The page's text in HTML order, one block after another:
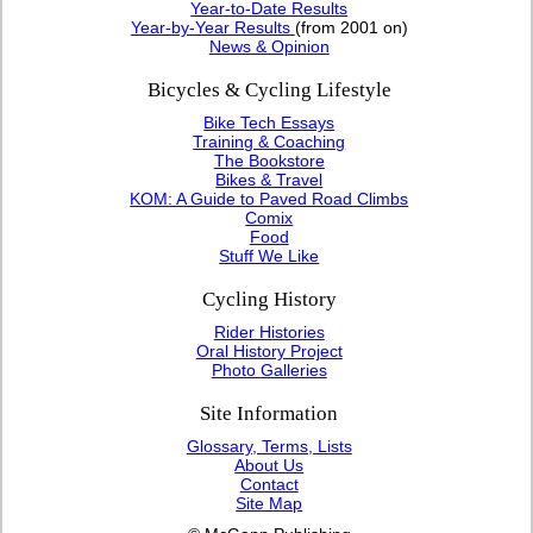
Year-to-Date Results
Year-by-Year Results (from 2001 on)
News & Opinion
Bicycles & Cycling Lifestyle
Bike Tech Essays
Training & Coaching
The Bookstore
Bikes & Travel
KOM: A Guide to Paved Road Climbs
Comix
Food
Stuff We Like
Cycling History
Rider Histories
Oral History Project
Photo Galleries
Site Information
Glossary, Terms, Lists
About Us
Contact
Site Map